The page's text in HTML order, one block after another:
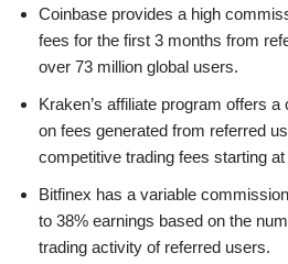
Coinbase provides a high
fees for the first 3 months from
over 73 million global users.
Kraken’s affiliate program offers
on fees generated from referred
competitive trading fees starting at
Bitfinex has a variable
to 38% earnings based on the
trading activity of referred users.